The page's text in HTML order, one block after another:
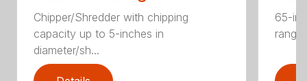
Chipper/Shredder with chipping
capacity up to 5-inches in
diameter/sh...
65-